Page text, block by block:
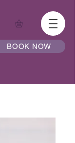
BOOK NOW